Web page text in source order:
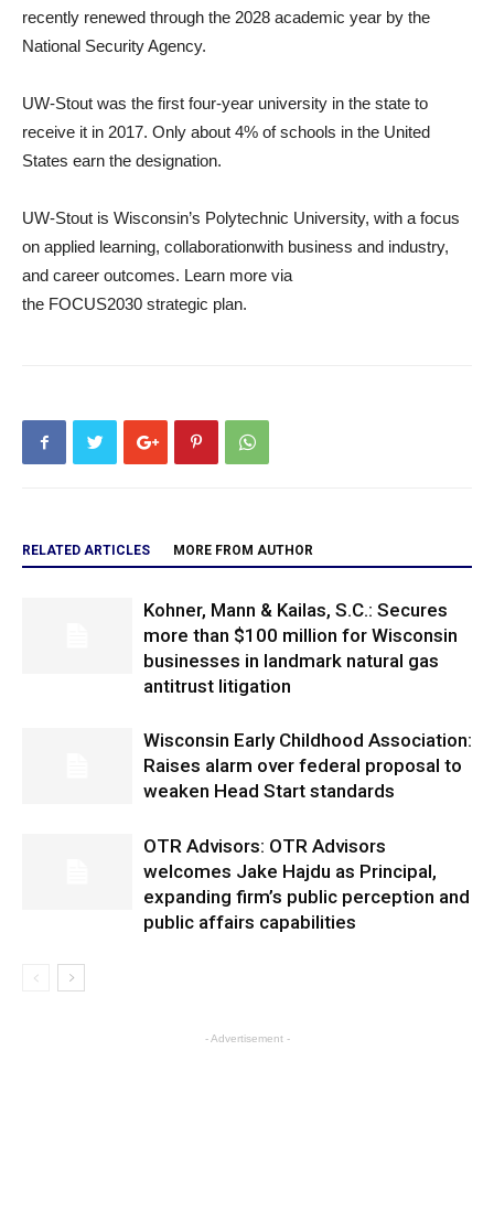
recently renewed through the 2028 academic year by the
National Security Agency.
UW-Stout was the first four-year university in the state to
receive it in 2017. Only about 4% of schools in the United
States earn the designation.
UW-Stout is Wisconsin’s Polytechnic University, with a focus
on applied learning, collaborationwith business and industry,
and career outcomes. Learn more via
the FOCUS2030 strategic plan.
RELATED ARTICLES MORE FROM AUTHOR
Kohner, Mann & Kailas, S.C.: Secures
more than $100 million for Wisconsin
businesses in landmark natural gas
antitrust litigation
Wisconsin Early Childhood Association:
Raises alarm over federal proposal to
weaken Head Start standards
OTR Advisors: OTR Advisors
welcomes Jake Hajdu as Principal,
expanding firm’s public perception and
public affairs capabilities
- Advertisement -